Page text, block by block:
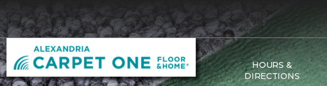
HOURS &
DIRECTIONS